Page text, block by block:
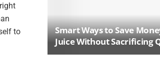
to
Smart Ways to Save
Juice Without Sacrificing